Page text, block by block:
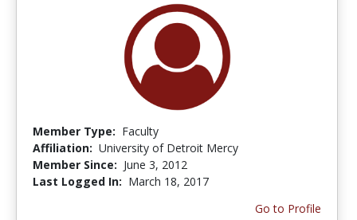
Member Type: Faculty
Affiliation: University of Detroit Mercy
Member Since: June 3, 2012
Last Logged In: March 18, 2017
Go to Profile